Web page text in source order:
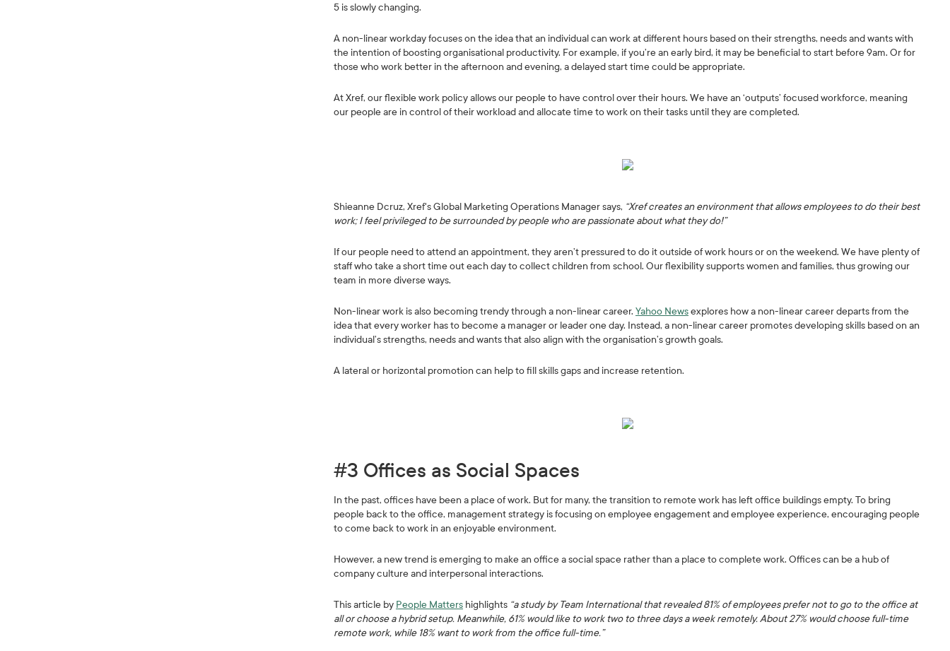
5 is slowly changing.
A non-linear workday focuses on the idea that an individual can work at different hours based on their strengths, needs and wants with
the intention of boosting organisational productivity. For example, if you’re an early bird, it may be beneficial to start before 9am. Or for
those who work better in the afternoon and evening, a delayed start time could be appropriate.
At Xref, our flexible work policy allows our people to have control over their hours. We have an ‘outputs’ focused workforce, meaning
our people are in control of their workload and allocate time to work on their tasks until they are completed.
Shieanne Dcruz, Xref's Global Marketing Operations Manager says, “Xref creates an environment that allows employees to do their best
work; I feel privileged to be surrounded by people who are passionate about what they do!”
If our people need to attend an appointment, they aren’t pressured to do it outside of work hours or on the weekend. We have plenty of
staff who take a short time out each day to collect children from school. Our flexibility supports women and families, thus growing our
team in more diverse ways.
Non-linear work is also becoming trendy through a non-linear career.Yahoo Newsexplores how a non-linear career departs from the
idea that every worker has to become a manager or leader one day. Instead, a non-linear career promotes developing skills based on an
individual’s strengths, needs and wants that also align with the organisation’s growth goals.
A lateral or horizontal promotion can help to fill skills gaps and increase retention.
#3 Offices as Social Spaces
In the past, offices have been a place of work. But for many, the transition to remote work has left office buildings empty. To bring
people back to the office, management strategy is focusing on employee engagement and employee experience, encouraging people
to come back to work in an enjoyable environment.
However, a new trend is emerging to make an office a social space rather than a place to complete work. Offices can be a hub of
company culture and interpersonal interactions.
This article by People Matters highlights “a study by Team International that revealed 81% of employees prefer not to go to the office at
all or choose a hybrid setup. Meanwhile, 61% would like to work two to three days a week remotely. About 27% would choose full-time
remote work, while 18% want to work from the office full-time.”